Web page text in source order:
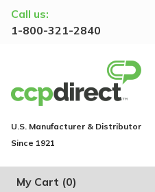
Call us:
1-800-321-2840
U.S. Manufacturer & Distributor
Since 1921
My Cart (0)